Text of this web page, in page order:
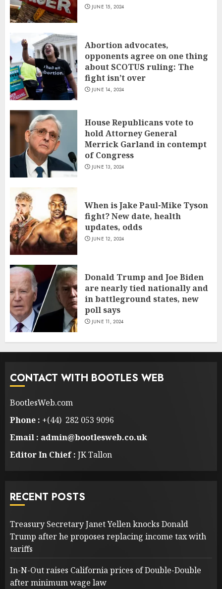
JUNE 15, 2024
Abortion advocates,
opponents agree on one thing
about SCOTUS ruling: The
fight isn’t over
JUNE 14, 2024
House Republicans vote to
hold Attorney General
Merrick Garland in contempt
of Congress
JUNE 13, 2024
When is Jake Paul-Mike Tyson
fight? New date, health
updates, odds
JUNE 12, 2024
Donald Trump and Joe Biden
are nearly tied nationally and
in battleground states, new
poll says
JUNE 11, 2024
CONTACT WITH BOOTLES WEB
BootlesWeb.com
Phone : +(44) 282 053 9096
Email : admin@bootlesweb.co.uk
Editor In Chief : JK Tallon
RECENT POSTS
Treasury Secretary Janet Yellen knocks Donald
Trump after he proposes replacing income tax with
tariffs
In-N-Out raises California prices of Double-Double
after minimum wage law